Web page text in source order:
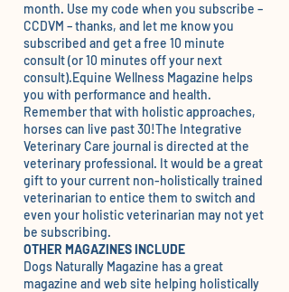
month. Use my code when you subscribe –
CCDVM – thanks, and let me know you
subscribed and get a free 10 minute
consult (or 10 minutes off your next
consult).Equine Wellness Magazine helps
you with performance and health.
Remember that with holistic approaches,
horses can live past 30!The Integrative
Veterinary Care journal is directed at the
veterinary professional. It would be a great
gift to your current non-holistically trained
veterinarian to entice them to switch and
even your holistic veterinarian may not yet
be subscribing.
OTHER MAGAZINES INCLUDE
Dogs Naturally Magazine has a great
magazine and web site helping holistically